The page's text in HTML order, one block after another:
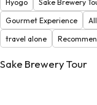
Hyogo Sake Brewery
Gourmet Experience
travel alone
Sake Brewery Tour